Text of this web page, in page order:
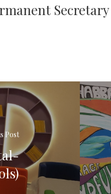
Secretary
Post